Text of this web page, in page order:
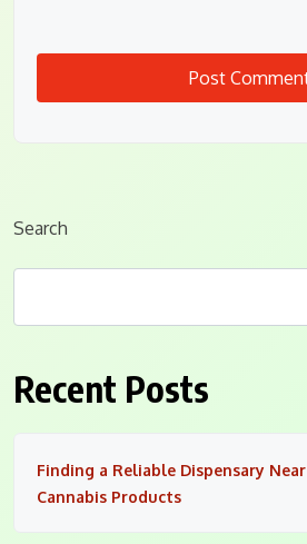
Search
Recent Posts
Finding a Reliable Dispensary
Cannabis Products